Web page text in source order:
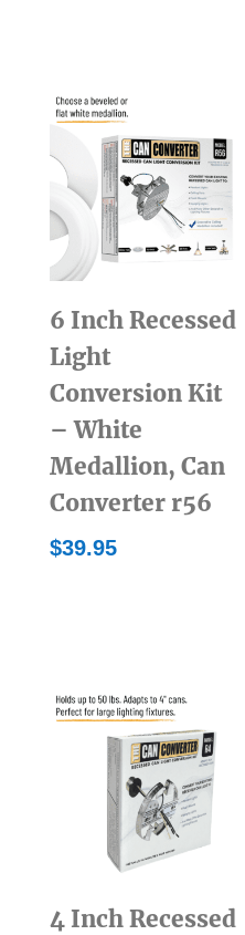
6 Inch Recessed
Light
Conversion Kit
– White
Medallion, Can
Converter r56
$39.95
4 Inch Recessed